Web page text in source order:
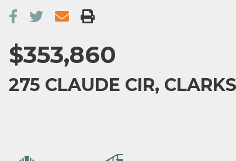
$353,860
275 CLAUDE CIR,